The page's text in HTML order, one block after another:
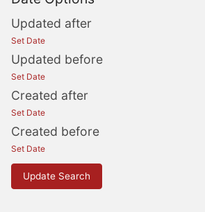
Updated after
Set Date
Updated before
Set Date
Created after
Set Date
Created before
Set Date
Update Search